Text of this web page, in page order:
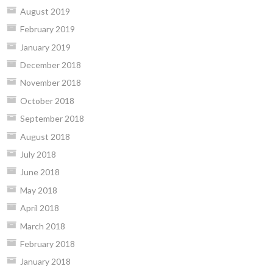
August 2019
February 2019
January 2019
December 2018
November 2018
October 2018
September 2018
August 2018
July 2018
June 2018
May 2018
April 2018
March 2018
February 2018
January 2018